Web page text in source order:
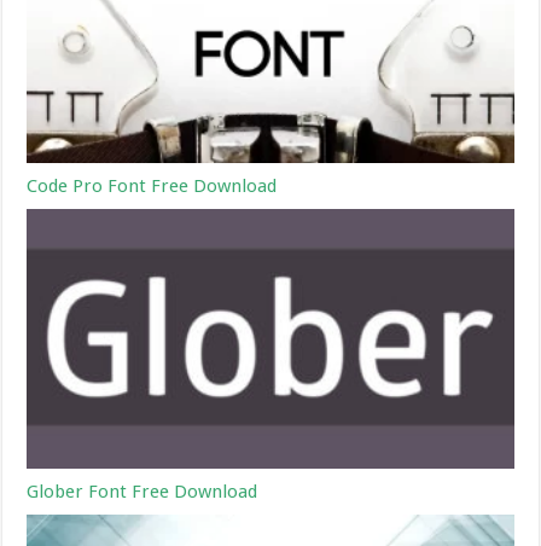
Code Pro Font Free Download
Glober Font Free Download